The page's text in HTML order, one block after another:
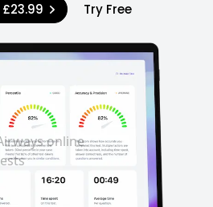
£23.99 Try Free